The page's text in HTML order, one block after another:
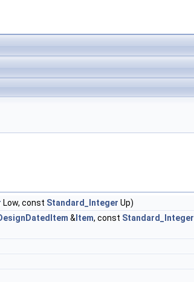
Low, const Standard_Integer Up)
& Item, const Standard_Integer